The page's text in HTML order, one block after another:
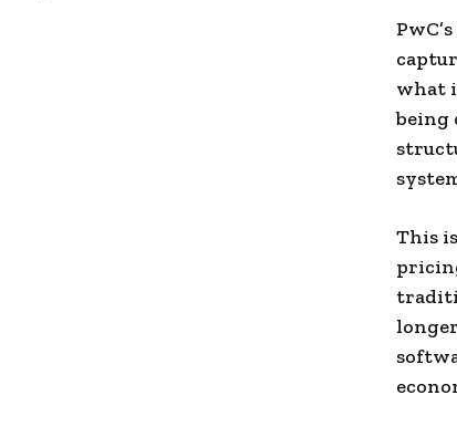
what
being
This